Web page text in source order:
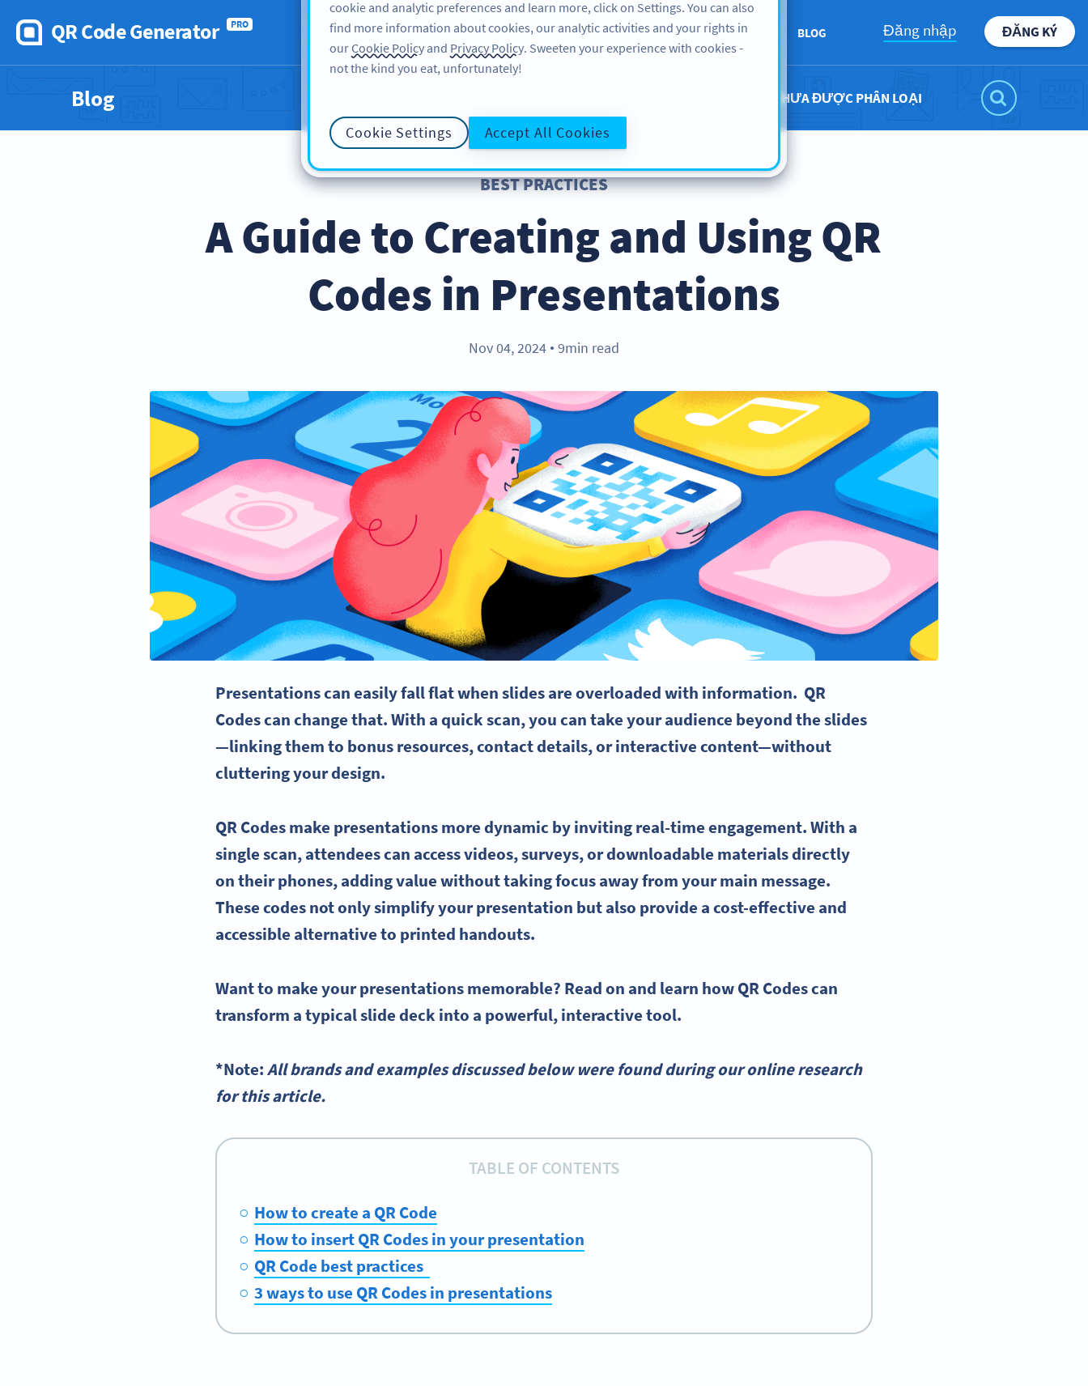
QR Code Generator PRO
FEATURES LEARN SUPPORT ABOUT BLOG Đăng nhập ĐĂNG KÝ
Blog CHƯA ĐƯỢC PHÂN LOẠI
BEST PRACTICES
A Guide to Creating and Using QR
Codes in Presentations
Nov 04, 2024 ● 9min read
Presentations can easily fall flat when slides are overloaded with information. QR
Codescan change that. With a quick scan, you can take your audience beyond the slides
—linking them to bonus resources, contact details, or interactive content—without
cluttering your design.
QR Codesmake presentations more dynamic by inviting real-time engagement. With a
single scan, attendees can access videos, surveys, or downloadable materials directly
on their phones, adding value without taking focus away from your main message.
These codes not only simplify your presentation but also provide a cost-effective and
accessible alternative to printed handouts.
Want to make your presentations memorable? Read on and learn howQR Codescan
transform a typical slide deck into a powerful, interactive tool.
*Note:All brands and examples discussed below were found during our online research
for this article.
TABLE OF CONTENTS
How to create a QR Code
How to insert QR Codes in your presentation
QR Code best practices
3 ways to use QR Codes in presentations
cookie and analytic preferences and learn more, click on Settings. You can also
find more information about cookies, our analytic activities and your rights in
ourCookie Policy and Privacy Policy. Sweeten your experience with cookies -
not the kind you eat, unfortunately!
Cookie Settings Accept All Cookies